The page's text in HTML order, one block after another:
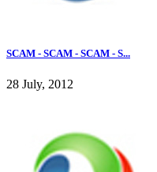
SCAM - SCAM - SCAM - S...
28 July, 2012